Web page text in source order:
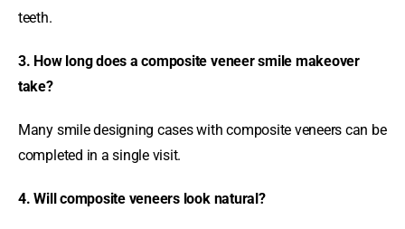
teeth.
3. How long does a composite veneer smile makeover
take?
Many smile designing cases with composite veneers can be
completed in a single visit.
4. Will composite veneers look natural?